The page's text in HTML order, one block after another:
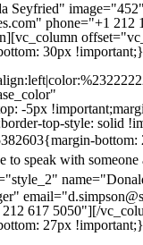
Seyfried"
phone="+1 212
30px
-5px
top-style: solid
to speak with someone
617 5050"][/
27px